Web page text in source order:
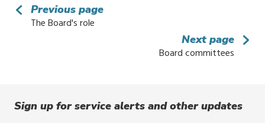
Previous page
The Board's role
Next page
Board committees
Sign up for service alerts and other updates